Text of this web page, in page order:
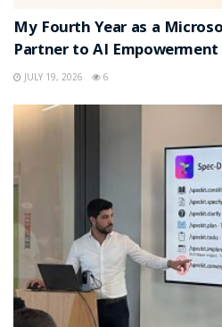
My Fourth Year as a
Partner to AI Empowerment
JULY 19, 2026 6